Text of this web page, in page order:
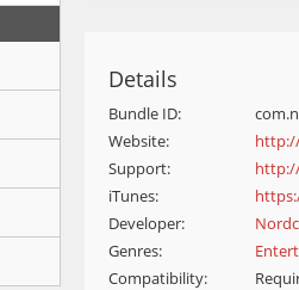
Details
Bundle ID:
Website:
Support:
iTunes:
Developer:
Genres:
Compatibility: